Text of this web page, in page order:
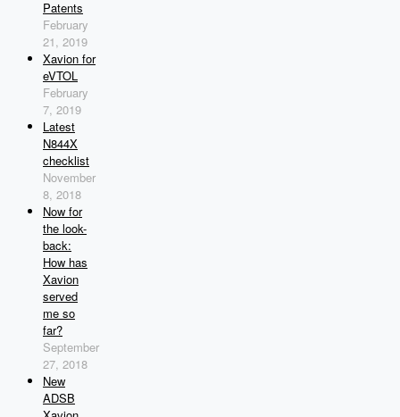
Patents
February
21, 2019
Xavion for
eVTOL
February
7, 2019
Latest
N844X
checklist
November
8, 2018
Now for
the look-
back:
How has
Xavion
served
me so
far?
September
27, 2018
New
ADSB